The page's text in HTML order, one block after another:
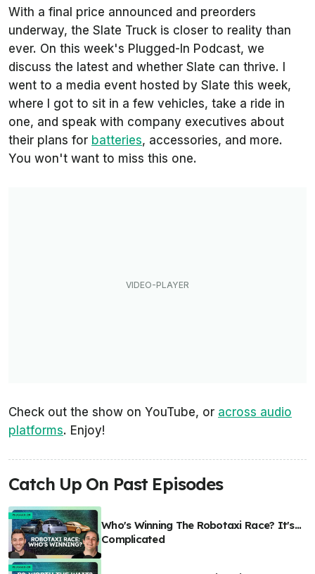
With a final price announced and preorders
underway, the Slate Truck is closer to reality than
ever. On this week's Plugged-In Podcast, we
discuss the latest and whether Slate can thrive. I
went to a media event hosted by Slate this week,
where I got to sit in a few vehicles, take a ride in
one, and speak with company executives about
their plans for batteries, accessories, and more.
You won't want to miss this one.
Check out the show on YouTube, or across audio
platforms. Enjoy!
Catch Up On Past Episodes
Who's Winning The Robotaxi Race? It's...
Complicated